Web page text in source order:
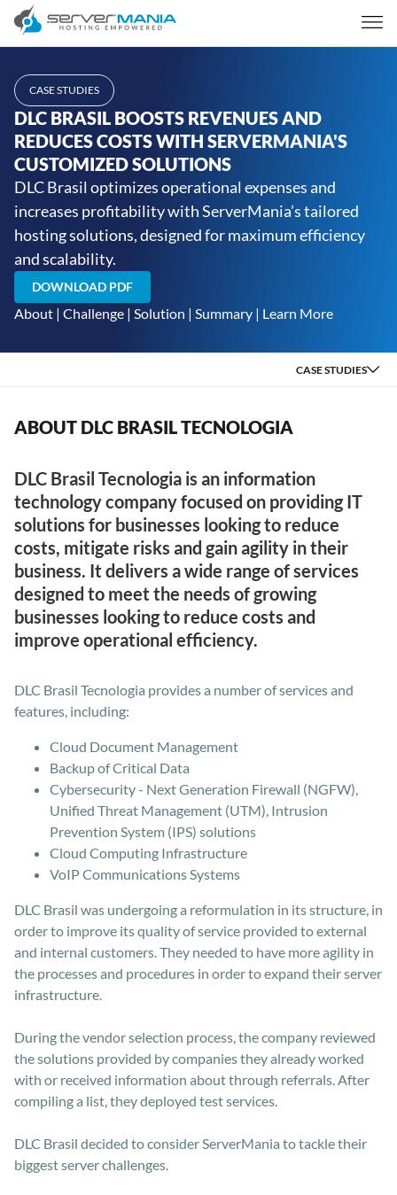
CASE STUDIES
DLC BRASIL BOOSTS REVENUES AND
REDUCES COSTS WITH SERVERMANIA'S
CUSTOMIZED SOLUTIONS
DLC Brasil optimizes operational expenses and
increases profitability with ServerMania’s tailored
hosting solutions, designed for maximum efficiency
and scalability.
DOWNLOAD PDF
About | Challenge | Solution | Summary | Learn More
CASE STUDIES
ABOUT DLC BRASIL TECNOLOGIA
DLC Brasil Tecnologia is an information
technology company focused on providing IT
solutions for businesses looking to reduce
costs, mitigate risks and gain agility in their
business. It delivers a wide range of services
designed to meet the needs of growing
businesses looking to reduce costs and
improve operational efficiency.
DLC Brasil Tecnologia provides a number of services and
features, including:
Cloud Document Management
Backup of Critical Data
Cybersecurity - Next Generation Firewall (NGFW),
Unified Threat Management (UTM), Intrusion
Prevention System (IPS) solutions
Cloud Computing Infrastructure
VoIP Communications Systems
DLC Brasil was undergoing a reformulation in its structure, in
order to improve its quality of service provided to external
and internal customers. They needed to have more agility in
the processes and procedures in order to expand their server
infrastructure.
During the vendor selection process, the company reviewed
the solutions provided by companies they already worked
with or received information about through referrals. After
compiling a list, they deployed test services.
DLC Brasil decided to consider ServerMania to tackle their
biggest server challenges.